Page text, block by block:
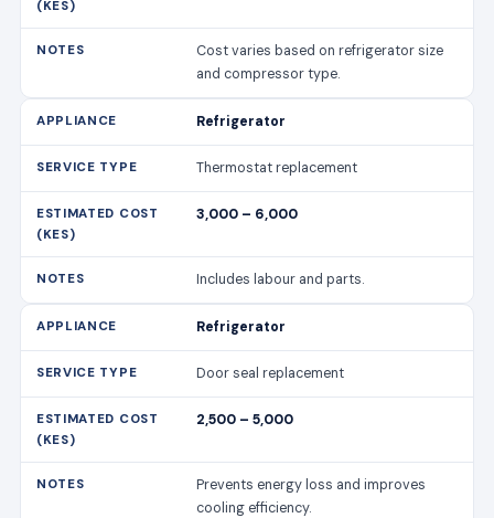
Cost varies based on refrigerator size
and compressor type.
Refrigerator
Thermostat replacement
3,000 – 6,000
Includes labour and parts.
Refrigerator
Door seal replacement
2,500 – 5,000
Prevents energy loss and improves
cooling efficiency.